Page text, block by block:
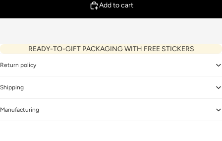
Add to cart
READY-TO-GIFT PACKAGING WITH FREE STICKERS
Return policy
Shipping
Manufacturing